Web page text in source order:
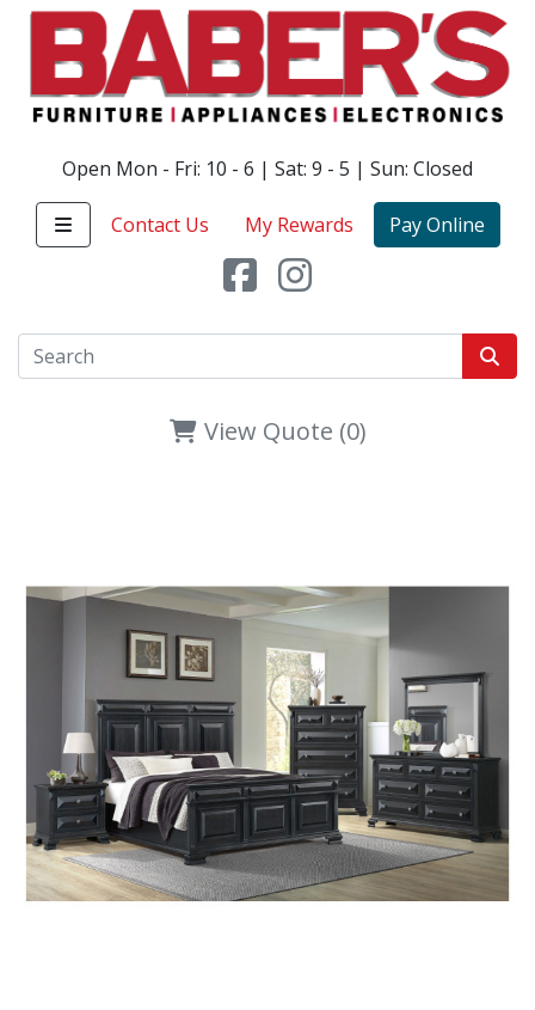
Open Mon - Fri: 10 - 6 | Sat: 9 - 5 | Sun: Closed
Contact Us My Rewards Pay Online
View Quote (0)